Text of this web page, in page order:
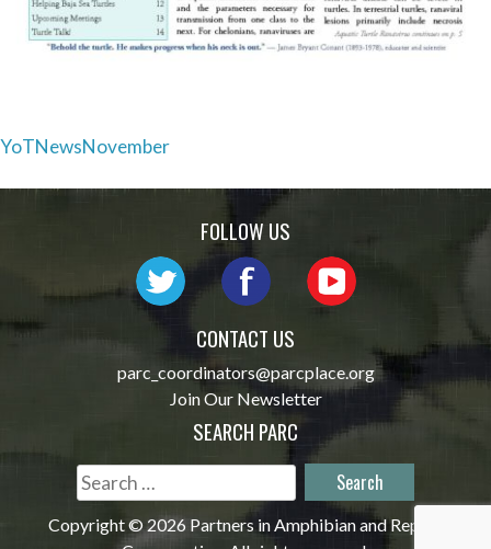
Post
navigation
YoTNewsNovember
FOLLOW US
CONTACT US
parc_coordinators@parcplace.org
Join Our Newsletter
SEARCH PARC
Search
for:
Copyright © 2026 Partners in Amphibian and Reptile